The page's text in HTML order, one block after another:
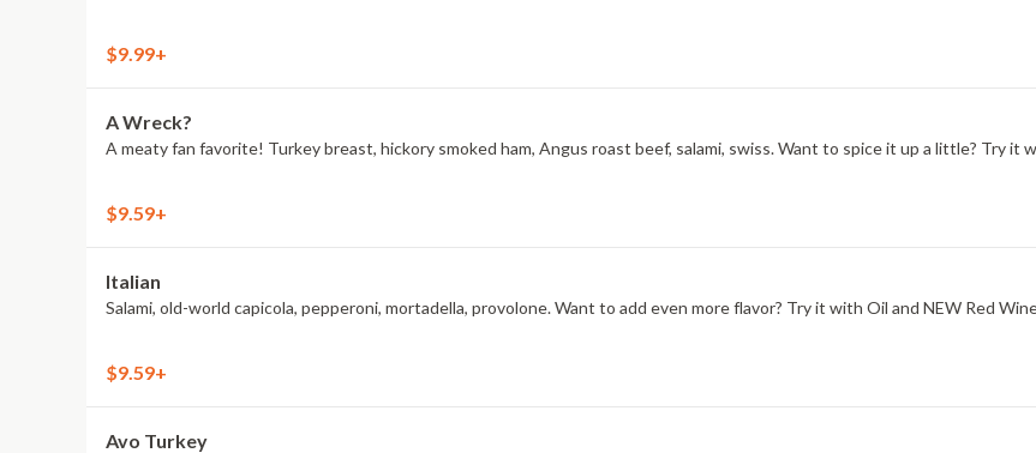
$9.99+
A Wreck?
A meaty fan favorite! Turkey breast, hickory smoked ham, Angus roast beef, salami, swiss. Want to spice it up a little? Try it
$9.59+
Italian
Salami, old-world capicola, pepperoni, mortadella, provolone. Want to add even more flavor? Try it with Oil and NEW Red
$9.59+
Avo Turkey